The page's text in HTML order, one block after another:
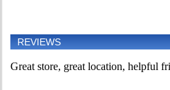
REVIEWS
Great store, great location, helpful